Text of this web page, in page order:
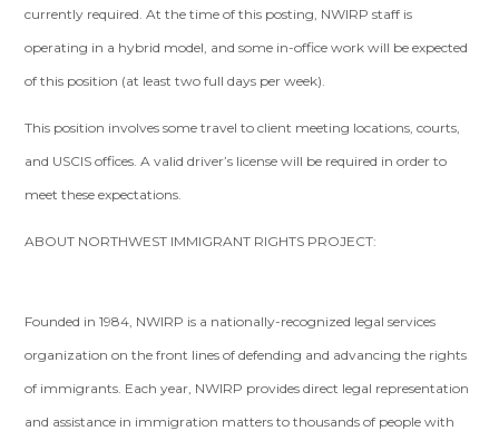
currently required. At the time of this posting, NWIRP staff is
operating in a hybrid model, and some in-office work will be expected
of this position (at least two full days per week).
This position involves some travel to client meeting locations, courts,
and USCIS offices. A valid driver’s license will be required in order to
meet these expectations.
ABOUT NORTHWEST IMMIGRANT RIGHTS PROJECT:
Founded in 1984, NWIRP is a nationally-recognized legal services
organization on the front lines of defending and advancing the rights
of immigrants. Each year, NWIRP provides direct legal representation
and assistance in immigration matters to thousands of people with